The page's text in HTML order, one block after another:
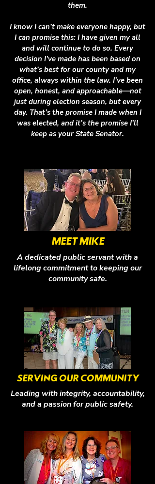
them.
I know I can’t make everyone happy, but
I can promise this: I have given my all
and will continue to do so. Every
decision I’ve made has been based on
what’s best for our county and my
office, always within the law. I’ve been
open, honest, and approachable—not
just during election season, but every
day. That’s the promise I made when I
was elected, and it’s the promise I’ll
keep as your State Senator.
MEET MIKE
A dedicated public servant with a
lifelong commitment to keeping our
community safe.
SERVING OUR COMMUNITY
Leading with integrity, accountability,
and a passion for public safety.